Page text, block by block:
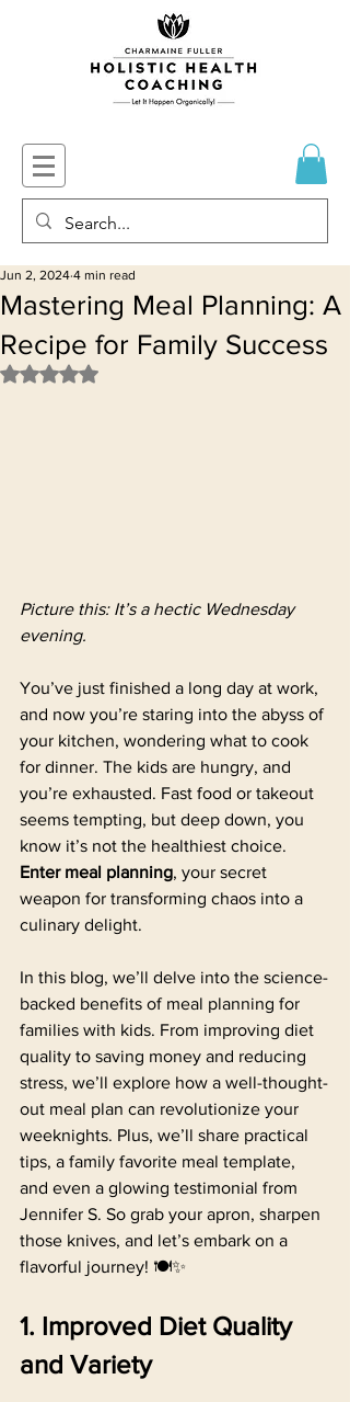
Mastering Meal Planning: A
Recipe for Family Success
Jun 2, 2024 4 min read
Rated NaN out of 5 stars.
Picture this: It’s a hectic Wednesday
evening.
You’ve just finished a long day at work,
and now you’re staring into the abyss of
your kitchen, wondering what to cook
for dinner. The kids are hungry, and
you’re exhausted. Fast food or takeout
seems tempting, but deep down, you
know it’s not the healthiest choice.
Enter meal planning, your secret
weapon for transforming chaos into a
culinary delight.
In this blog, we’ll delve into the science-
backed benefits of meal planning for
families with kids. From improving diet
quality to saving money and reducing
stress, we’ll explore how a well-thought-
out meal plan can revolutionize your
weeknights. Plus, we’ll share practical
tips, a family favorite meal template,
and even a glowing testimonial from
Jennifer S. So grab your apron, sharpen
those knives, and let’s embark on a
flavorful journey! 🍽️✨
1. Improved Diet Quality
and Variety